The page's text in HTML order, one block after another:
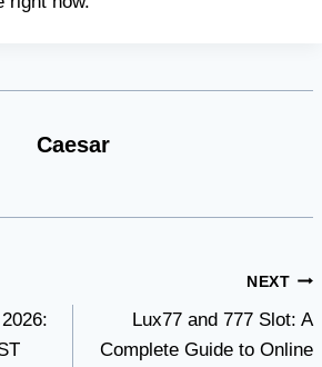
Caesar
NEXT
Lux77 and 777 Slot: A
Complete Guide to Online